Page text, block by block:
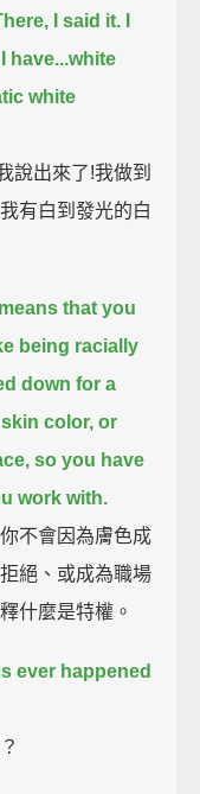
I said it. I
I have...white
white
說出來了!我做到
有白到發光的白
that you
being racially
down for a
color, or
so you have
work with.
不會因為膚色成
絕、或成為職場
什麼是特權。
ever happened